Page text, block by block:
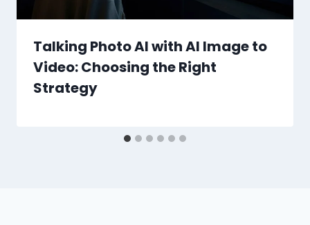
Talking Photo AI with AI Image to
Video: Choosing the Right
Strategy